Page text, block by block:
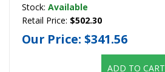
Stock: Available
Retail Price: $502.30
Our Price: $341.56
ADD TO CART